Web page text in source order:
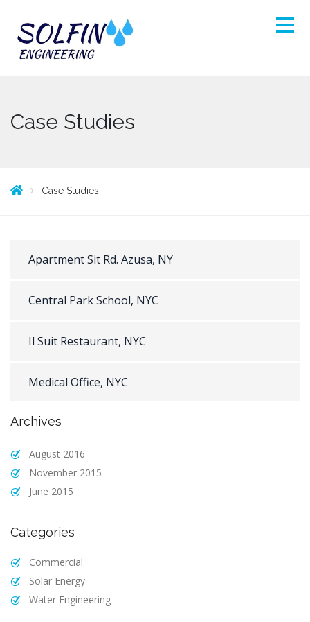
Case Studies
Case Studies
Apartment Sit Rd. Azusa, NY
Central Park School, NYC
Il Suit Restaurant, NYC
Medical Office, NYC
Archives
August 2016
November 2015
June 2015
Categories
Commercial
Solar Energy
Water Engineering